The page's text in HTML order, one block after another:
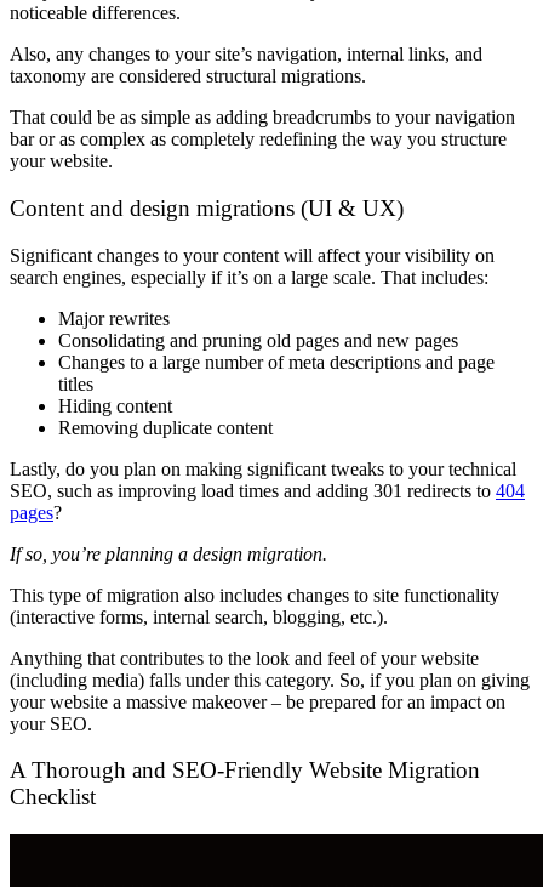
noticeable differences.
Also, any changes to your site’s navigation, internal links, and
taxonomy are considered structural migrations.
That could be as simple as adding breadcrumbs to your navigation
bar or as complex as completely redefining the way you structure
your website.
Content and design migrations (UI & UX)
Significant changes to your content will affect your visibility on
search engines, especially if it’s on a large scale. That includes:
Major rewrites
Consolidating and pruning old pages and new pages
Changes to a large number of meta descriptions and page
titles
Hiding content
Removing duplicate content
Lastly, do you plan on making significant tweaks to your technical
SEO, such as improving load times and adding 301 redirects to 404
pages?
If so, you’re planning a design migration.
This type of migration also includes changes to site functionality
(interactive forms, internal search, blogging, etc.).
Anything that contributes to the look and feel of your website
(including media) falls under this category. So, if you plan on giving
your website a massive makeover – be prepared for an impact on
your SEO.
A Thorough and SEO-Friendly Website Migration
Checklist